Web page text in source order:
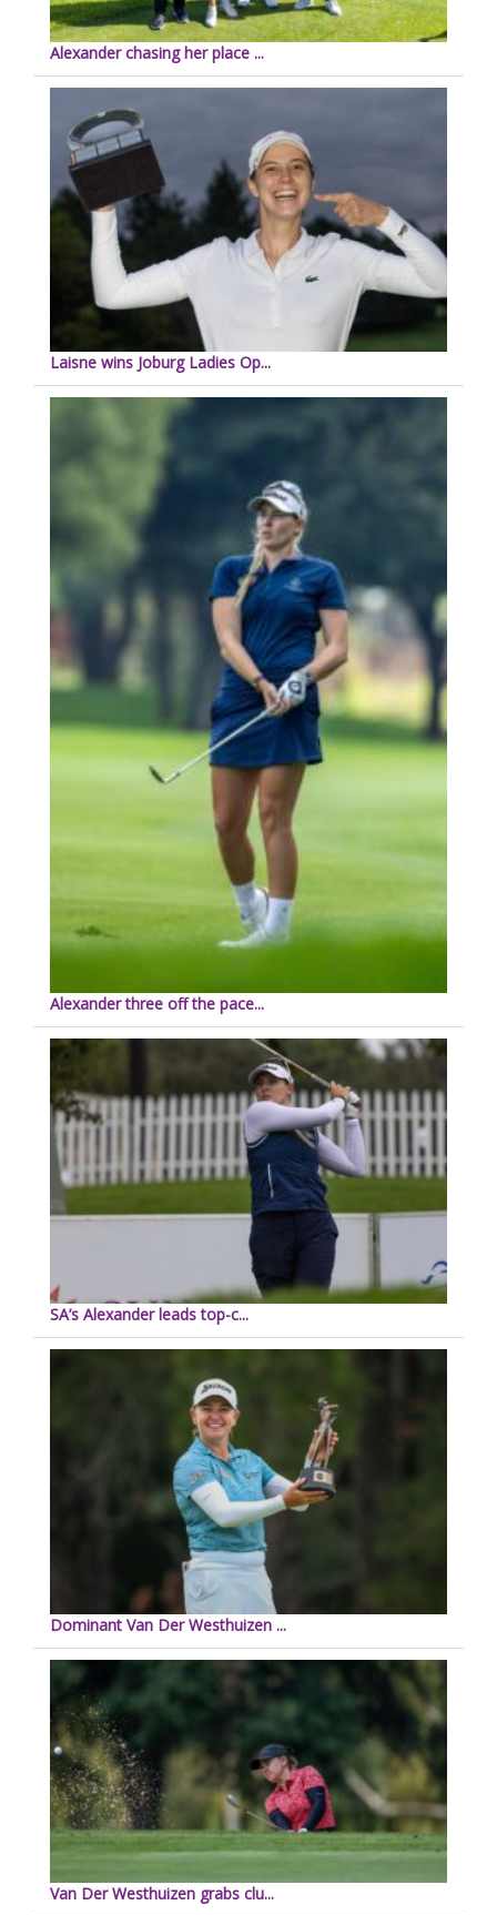
Alexander chasing her place ...
Laisne wins Joburg Ladies Op...
Alexander three off the pace...
SA’s Alexander leads top-c...
Dominant Van Der Westhuizen ...
Van Der Westhuizen grabs clu...